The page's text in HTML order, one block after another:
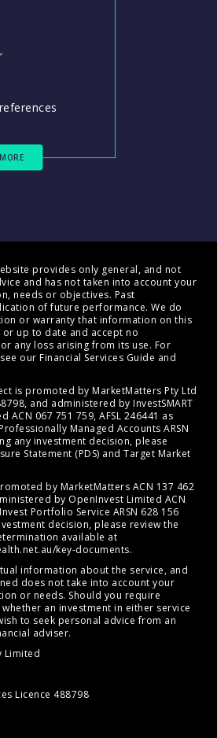
provides only general, and not
and has not taken into account your
needs or objectives. Past
of future performance. We do
or warranty that information on this
up to date and accept no
any loss arising from its use. For
our Financial Services Guide and
is promoted by MarketMatters Pty Ltd
and administered by InvestSMART
ACN 067 751 759, AFSL 246441 as
Managed Accounts ARSN
any investment decision, please
Statement (PDS) and Target Market
by MarketMatters ACN 137 462
by OpenInvest Limited ACN
Portfolio Service ARSN 628 156
decision, please review the
available at
key-documents.
information about the service, and
does not take into account your
or needs. Should you require
an investment in either service
to seek personal advice from an
adviser.
Limited
Licence 488798